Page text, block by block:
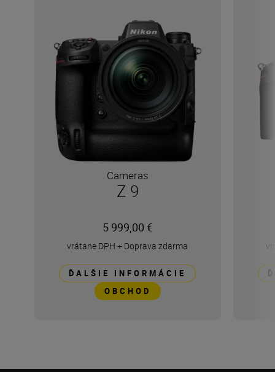
Cameras
Z 9
5 999,00 €
vrátane DPH + Doprava zdarma
ĎALŠIE INFORMÁCIE
OBCHOD